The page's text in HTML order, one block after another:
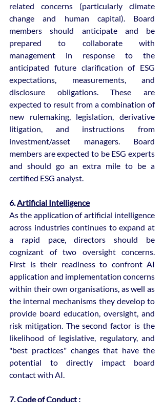
related concerns (particularly climate
change and human capital). Board
members should anticipate and be
prepared to collaborate with
management in response to the
anticipated future clarification of ESG
expectations, measurements, and
disclosure obligations. These are
expected to result from a combination of
new rulemaking, legislation, derivative
litigation, and instructions from
investment/asset managers. Board
members are expected to be ESG experts
and should go an extra mile to be a
certified ESG analyst.
6. Artificial Intelligence
As the application of artificial intelligence
across industries continues to expand at
a rapid pace, directors should be
cognizant of two oversight concerns.
First is their readiness to confront AI
application and implementation concerns
within their own organisations, as well as
the internal mechanisms they develop to
provide board education, oversight, and
risk mitigation. The second factor is the
likelihood of legislative, regulatory, and
"best practices" changes that have the
potential to directly impact board
contact with AI.
7. Code of Conduct :